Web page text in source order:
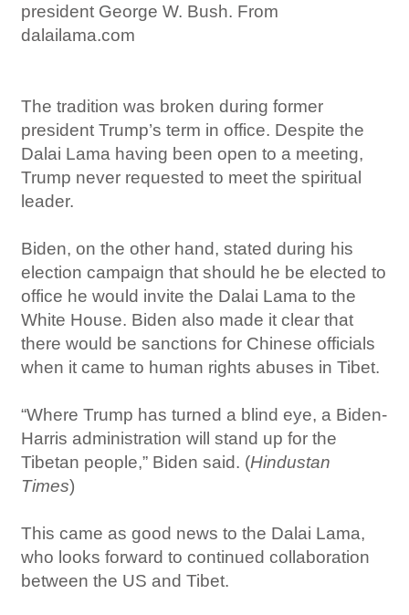
president George W. Bush. From
dalailama.com
The tradition was broken during former
president Trump’s term in office. Despite the
Dalai Lama having been open to a meeting,
Trump never requested to meet the spiritual
leader.
Biden, on the other hand, stated during his
election campaign that should he be elected to
office he would invite the Dalai Lama to the
White House. Biden also made it clear that
there would be sanctions for Chinese officials
when it came to human rights abuses in Tibet.
“Where Trump has turned a blind eye, a Biden-
Harris administration will stand up for the
Tibetan people,” Biden said. (Hindustan
Times)
This came as good news to the Dalai Lama,
who looks forward to continued collaboration
between the US and Tibet.